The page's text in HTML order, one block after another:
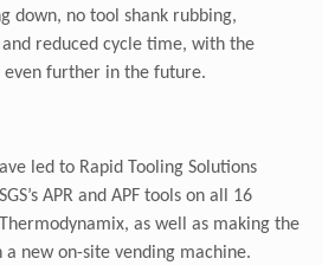
down, no tool shank rubbing,
reduced cycle time, with the
further in the future.
led to Rapid Tooling Solutions
APR and APF tools on all 16
as well as making the
new on-site vending machine.